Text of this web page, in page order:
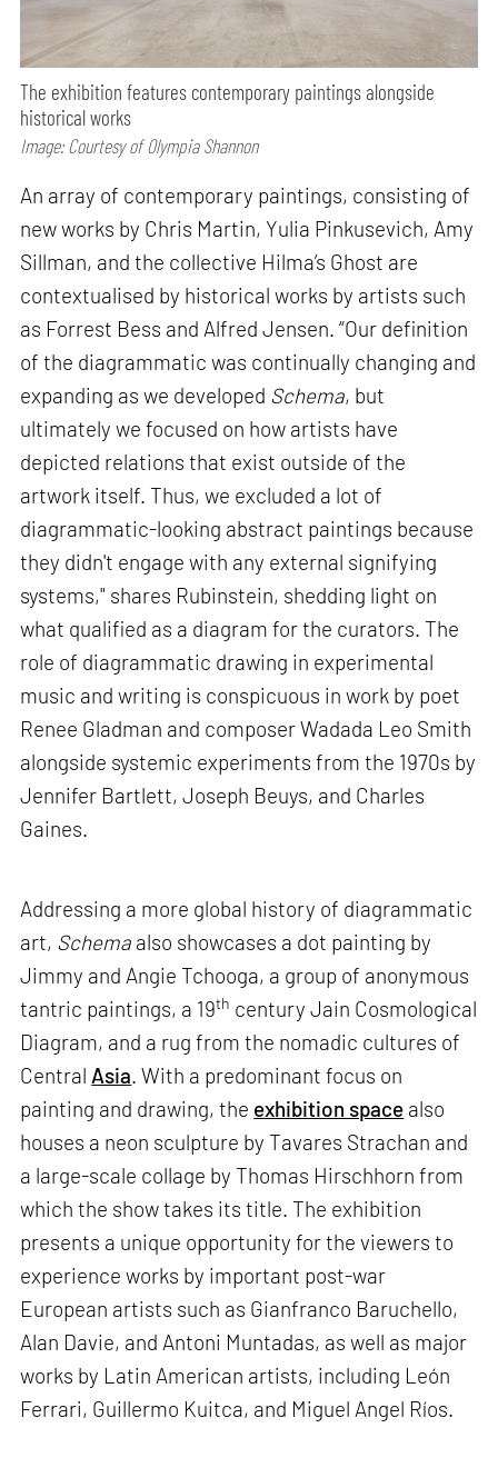
The exhibition features contemporary paintings alongside
historical works
Image: Courtesy of Olympia Shannon
An array of contemporary paintings, consisting of
new works by Chris Martin, Yulia Pinkusevich, Amy
Sillman, and the collective Hilma’s Ghost are
contextualised by historical works by artists such
as Forrest Bess and Alfred Jensen. “Our definition
of the diagrammatic was continually changing and
expanding as we developed Schema, but
ultimately we focused on how artists have
depicted relations that exist outside of the
artwork itself. Thus, we excluded a lot of
diagrammatic-looking abstract paintings because
they didn't engage with any external signifying
systems," shares Rubinstein, shedding light on
what qualified as a diagram for the curators. The
role of diagrammatic drawing in experimental
music and writing is conspicuous in work by poet
Renee Gladman and composer Wadada Leo Smith
alongside systemic experiments from the 1970s by
Jennifer Bartlett, Joseph Beuys, and Charles
Gaines.
Addressing a more global history of diagrammatic
art, Schema also showcases a dot painting by
Jimmy and Angie Tchooga, a group of anonymous
tantric paintings, a 19th century Jain Cosmological
Diagram, and a rug from the nomadic cultures of
Central Asia . With a predominant focus on
painting and drawing, the exhibition space also
houses a neon sculpture by Tavares Strachan and
a large-scale collage by Thomas Hirschhorn from
which the show takes its title. The exhibition
presents a unique opportunity for the viewers to
experience works by important post-war
European artists such as Gianfranco Baruchello,
Alan Davie, and Antoni Muntadas, as well as major
works by Latin American artists, including León
Ferrari, Guillermo Kuitca, and Miguel Angel Ríos.